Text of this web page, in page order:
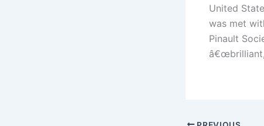
United
was met
Pinault
â€œbrilliant,